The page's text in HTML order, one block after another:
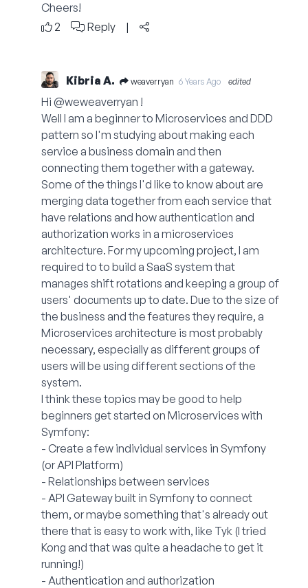
Cheers!
2
Reply |
Kibria A. weaverryan 6 Years Ago edited
Hi @weweaverryan !
Well I am a beginner to Microservices and DDD
pattern so I'm studying about making each
service a business domain and then
connecting them together with a gateway.
Some of the things I'd like to know about are
merging data together from each service that
have relations and how authentication and
authorization works in a microservices
architecture. For my upcoming project, I am
required to to build a SaaS system that
manages shift rotations and keeping a group of
users' documents up to date. Due to the size of
the business and the features they require, a
Microservices architecture is most probably
necessary, especially as different groups of
users will be using different sections of the
system.
I think these topics may be good to help
beginners get started on Microservices with
Symfony:
- Create a few individual services in Symfony
(or API Platform)
- Relationships between services
- API Gateway built in Symfony to connect
them, or maybe something that's already out
there that is easy to work with, like Tyk (I tried
Kong and that was quite a headache to get it
running!)
- Authentication and authorization